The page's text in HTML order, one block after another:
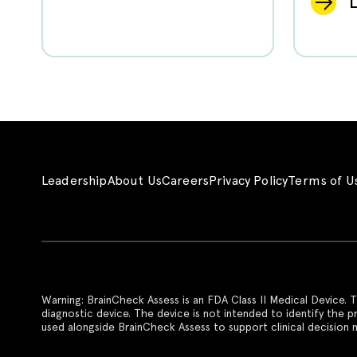
LeadershipAbout UsCareersPrivacy PolicyTerms of
Warning: BrainCheck Assess is an FDA Class II Medical
diagnostic device. The device is not intended to identify the
used alongside BrainCheck Assess to support clinical decision